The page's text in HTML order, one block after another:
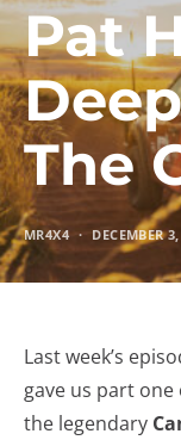
Pat
The
MR4X4 DECEMBER
Last week’s
gave us part
the legendary